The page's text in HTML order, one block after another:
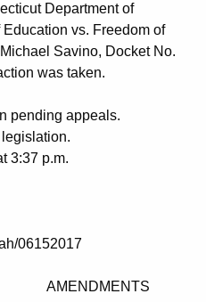
Department of
vs. Freedom of
Savino, Docket No.
was taken.
pending appeals.
3:37 p.m.
06152017